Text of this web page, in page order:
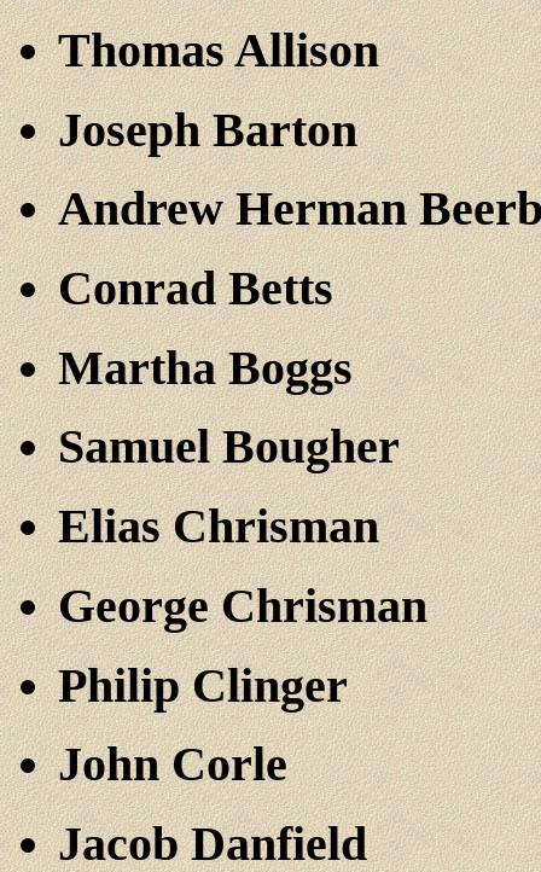
Thomas Allison
Joseph Barton
Andrew Herman
Conrad Betts
Martha Boggs
Samuel Bougher
Elias Chrisman
George Chrisman
Philip Clinger
John Corle
Jacob Danfield